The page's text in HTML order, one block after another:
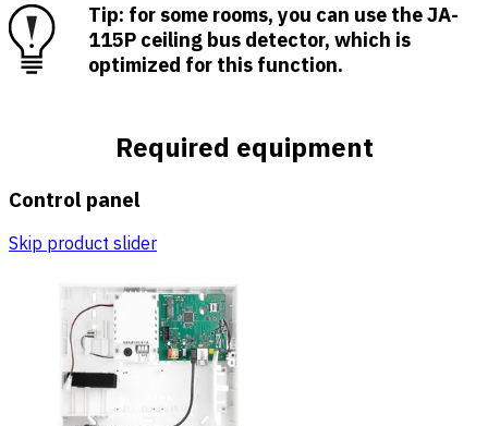
Tip: for some rooms, you can use the JA-
115P ceiling bus detector, which is
optimized for this function.
Required equipment
Control panel
Skip product slider